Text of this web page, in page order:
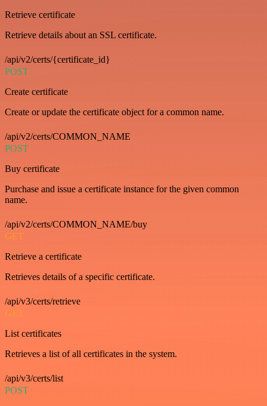
Retrieve certificate
Retrieve details about an SSL certificate.
/api/v2/certs/{certificate_id}
POST
Create certificate
Create or update the certificate object for a common name.
/api/v2/certs/COMMON_NAME
POST
Buy certificate
Purchase and issue a certificate instance for the given common
name.
/api/v2/certs/COMMON_NAME/buy
GET
Retrieve a certificate
Retrieves details of a specific certificate.
/api/v3/certs/retrieve
GET
List certificates
Retrieves a list of all certificates in the system.
/api/v3/certs/list
POST